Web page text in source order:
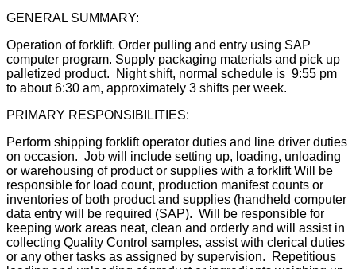
GENERAL SUMMARY:
Operation of forklift. Order pulling and entry using SAP
computer program. Supply packaging materials and pick up
palletized product. Night shift, normal schedule is 9:55 pm
to about 6:30 am, approximately 3 shifts per week.
PRIMARY RESPONSIBILITIES:
Perform shipping forklift operator duties and line driver duties
on occasion. Job will include setting up, loading, unloading
or warehousing of product or supplies with a forklift Will be
responsible for load count, production manifest counts or
inventories of both product and supplies (handheld computer
data entry will be required (SAP). Will be responsible for
keeping work areas neat, clean and orderly and will assist in
collecting Quality Control samples, assist with clerical duties
or any other tasks as assigned by supervision. Repetitious